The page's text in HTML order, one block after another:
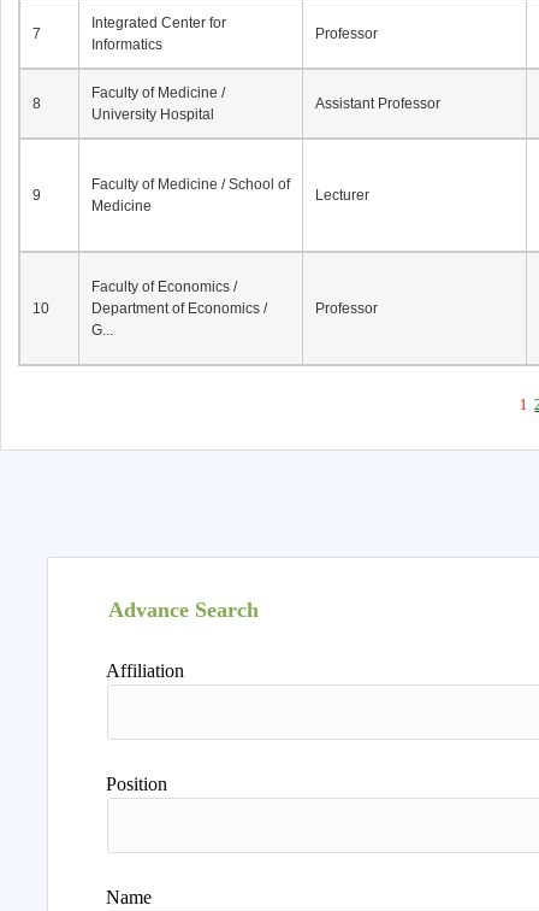
7
Integrated Center for
Informatics
Professor
8
Faculty of Medicine /
University Hospital
Assistant Professor
9
Faculty of Medicine / School of
Medicine
Lecturer
10
Faculty of Economics /
Department of Economics /
G...
Professor
1
Advance Search
Affiliation
Position
Name